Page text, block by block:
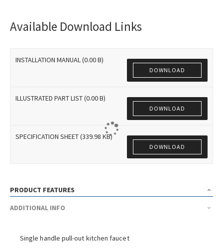
Available Download Links
INSTALLATION MANUAL (0.00 B)
DOWNLOAD
ILLUSTRATED PART LIST (0.00 B)
DOWNLOAD
SPECIFICATION SHEET (339.98 KB)
DOWNLOAD
PRODUCT FEATURES
ADDITIONAL INFO
Single handle pull-out kitchen faucet